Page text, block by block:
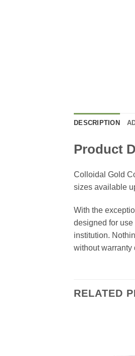
DESCRIPTION
Product
Colloidal Gold
sizes available
With the
designed for
institution.
without warranty
RELATED